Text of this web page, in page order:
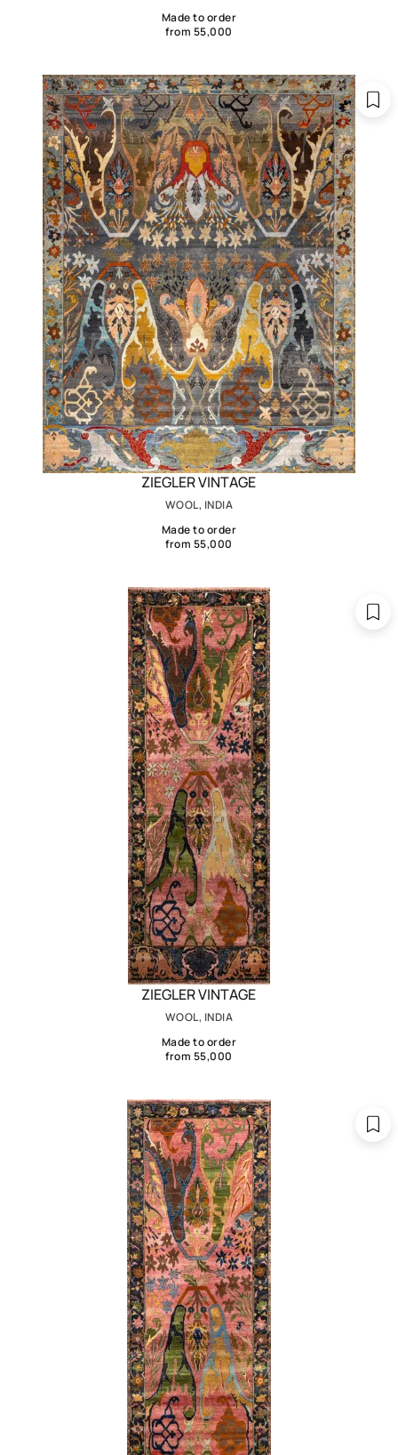
Made to order
from 55,000
ZIEGLER VINTAGE
WOOL, INDIA
Made to order
from 55,000
ZIEGLER VINTAGE
WOOL, INDIA
Made to order
from 55,000